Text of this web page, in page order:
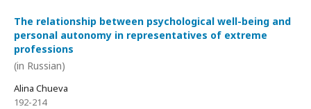
The relationship between psychological well-being and
personal autonomy in representatives of extreme
professions
(in Russian)
Alina Chueva
192-214